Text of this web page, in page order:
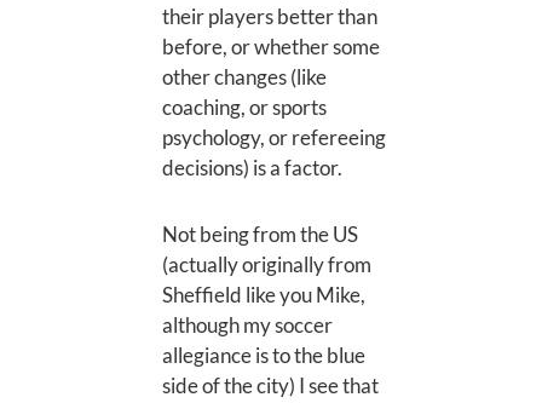
their players better than
before, or whether some
other changes (like
coaching, or sports
psychology, or refereeing
decisions) is a factor.
Not being from the US
(actually originally from
Sheffield like you Mike,
although my soccer
allegiance is to the blue
side of the city) I see that